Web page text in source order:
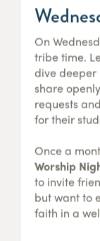
On
tribe time.
dive deeper
share
requests
for their
Once a
Worship
to invite
but want to
faith in a